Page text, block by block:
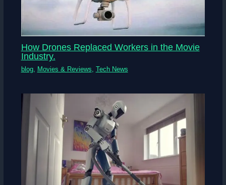
How Drones Replaced Workers in the Movie
Industry.
blog, Movies & Reviews Tech News